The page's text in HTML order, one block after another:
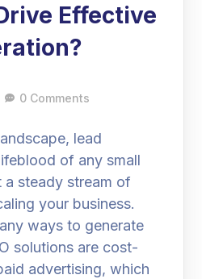
Effective
0 Comments
lead
of any small
a steady stream of
your business.
ways to generate
solutions are cost-
advertising, which